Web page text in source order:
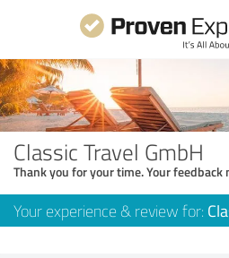
Classic Travel GmbH
Thank you for your time. Your feedback
Your experience & review for: